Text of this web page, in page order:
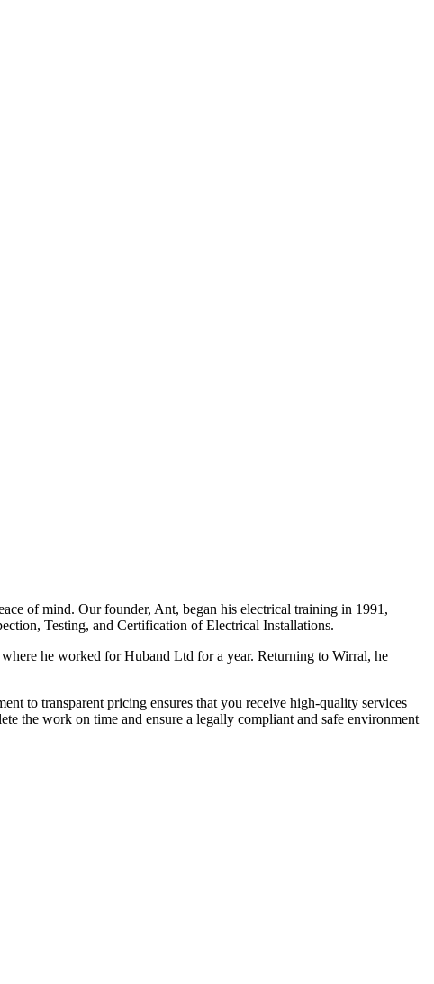
of mind. Our founder, Ant, began his electrical training in 1991,
Testing, and Certification of Electrical Installations.
he worked for Huband Ltd for a year. Returning to Wirral, he
to transparent pricing ensures that you receive high-quality services
the work on time and ensure a legally compliant and safe environment